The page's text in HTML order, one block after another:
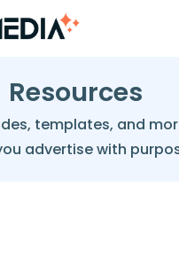
Resources
templates, and
advertise with